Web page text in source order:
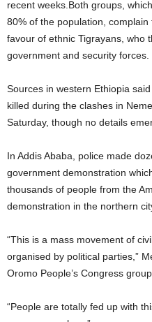
recent weeks.Both groups,
80% of the population,
favour of ethnic Tigrayans, who
government and security forces.
Sources in western Ethiopia
killed during the clashes in
Saturday, though no details
In Addis Ababa, police made
government demonstration
thousands of people from the
demonstration in the northern
“This is a mass movement of
organised by political parties,”
Oromo People’s Congress
“People are totally fed up with